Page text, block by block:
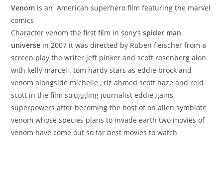
Venom is an American superhero film featuring the marvel
comics
Character venom the first film in sony’sspider man
universe in 2007 it was directed by Ruben fleischer from a
screen play the writer jeff pinker and scott rosenberg alon
with kelly marcel . tom hardy stars as eddie brock and
venom alongside michelle , riz ahmed scott haze and reid
scott in the film struggling journalist eddie gains
superpowers after becoming the host of an alien symbiote
venom whose species plans to invade earth two movies of
venom have come out so far best movies to watch